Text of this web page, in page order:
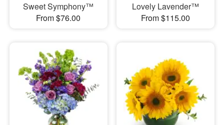
Sweet Symphony™
From $76.00
Lovely Lavender™
From $115.00